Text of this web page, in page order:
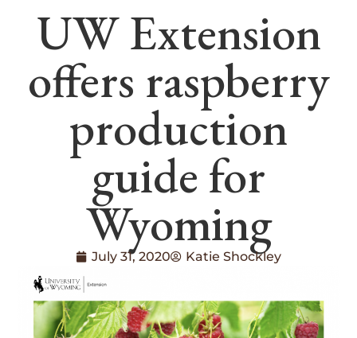
UW Extension
offers raspberry
production
guide for
Wyoming
July 31, 2020 Katie Shockley